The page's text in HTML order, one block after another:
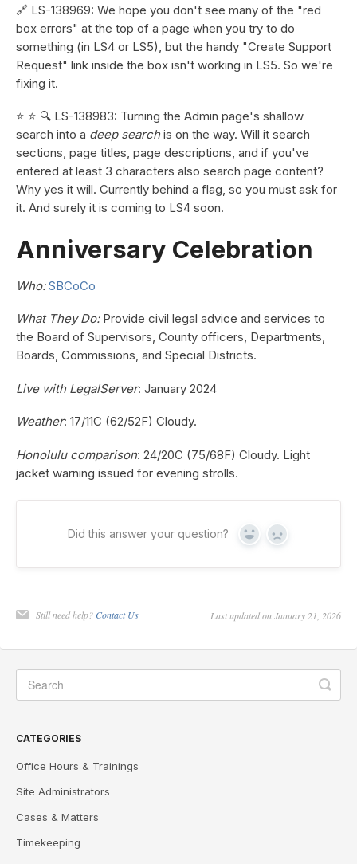
🔗 LS-138969: We hope you don't see many of the "red
box errors" at the top of a page when you try to do
something (in LS4 or LS5), but the handy "Create Support
Request" link inside the box isn't working in LS5. So we're
fixing it.
⭐ ⭐ 🔍 LS-138983: Turning the Admin page's shallow
search into a deep searchis on the way. Will it search
sections, page titles, page descriptions, and if you've
entered at least 3 characters also search page content?
Why yes it will. Currently behind a flag, so you must ask for
it. And surely it is coming to LS4 soon.
Anniversary Celebration
Who:SBCoCo
What They Do:Provide civil legal advice and services to
the Board of Supervisors, County officers, Departments,
Boards, Commissions, and Special Districts.
Live with LegalServer: January 2024
Weather: 17/11C (62/52F) Cloudy.
Honolulu comparison: 24/20C (75/68F) Cloudy. Light
jacket warning issued for evening strolls.
Did this answer your question? Yes No
Still need help? Contact Us Last updated on January 21, 2026
CATEGORIES
Office Hours & Trainings
Site Administrators
Cases & Matters
Timekeeping